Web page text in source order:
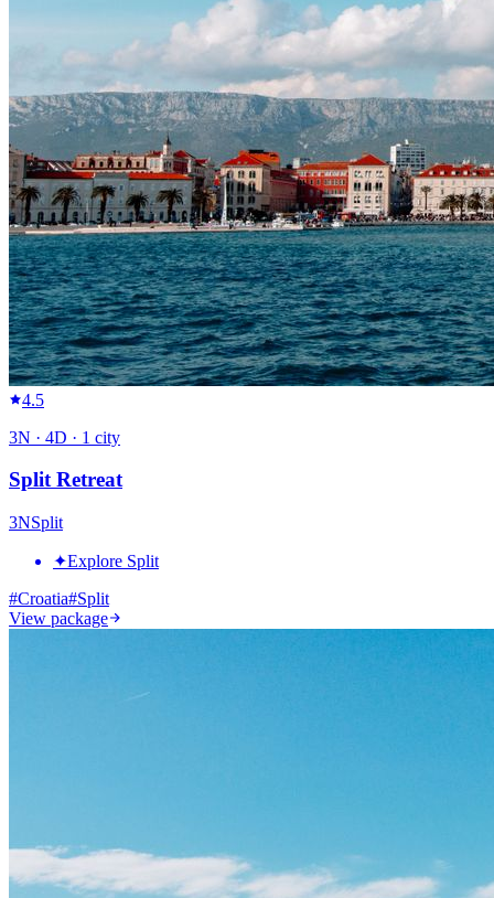
4.5
3N · 4D · 1 city
Split Retreat
3NSplit
✦Explore Split
#Croatia#Split
View package